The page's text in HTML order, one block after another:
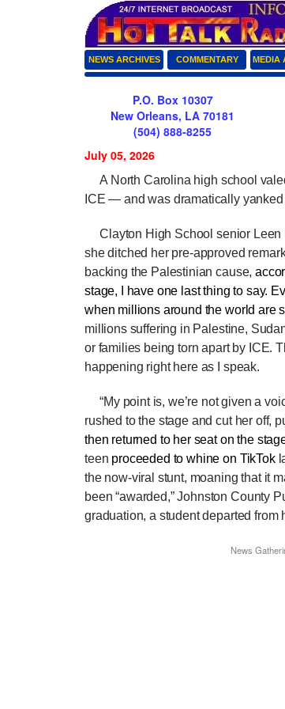
NEWS ARCHIVES COMMENTARY MEDIA
P.O. Box 10307
New Orleans, LA 70181
(504) 888-8255
July 05, 2026
A North Carolina high school
ICE — and was dramatically
Clayton High School senior Leen
she ditched her pre-approved
backing the Palestinian cause,
stage, I have one last thing to say.
when millions around the world are
millions suffering in Palestine,
or families being torn apart by ICE.
happening right here as I speak.
“My point is, we’re not given a
rushed to the stage and cut her off,
then returned to her seat on the
teen proceeded to whine on TikTok
the now-viral stunt, moaning that it
been “awarded,” Johnston County
graduation, a student departed from
News